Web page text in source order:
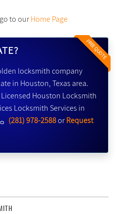
to ourHome Page
FREE QUOTE
locksmith company
in Houston, Texas area.
Houston Locksmith
Locksmith Services in
(281) 978-2588orRequest